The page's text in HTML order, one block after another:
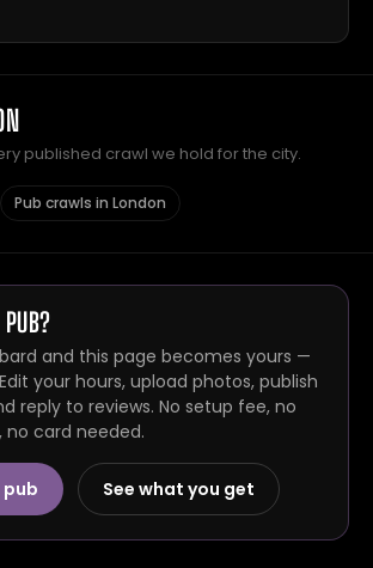
published crawl we hold for the city.
Pub crawls in London
and this page becomes yours —
your hours, upload photos, publish
reply to reviews. No setup fee, no
card needed.
See what you get